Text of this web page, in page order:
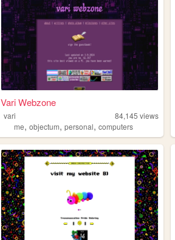
Vari Webzone
vari 84,145 views
me,objectum,personal,computers